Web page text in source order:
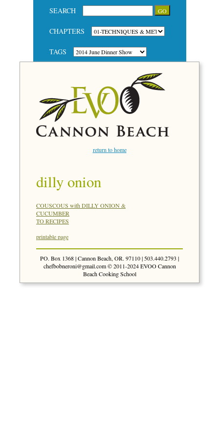
SEARCH
CHAPTERS
TAGS
return to home
dilly onion
COUSCOUS with DILLY ONION &
CUCUMBER
TO RECIPES
printable page
PO. Box 1368 | Cannon Beach, OR. 97110 | 503.440.2793 |
chefbobneroni@gmail.com© 2011-2024 EVOO Cannon
Beach Cooking School